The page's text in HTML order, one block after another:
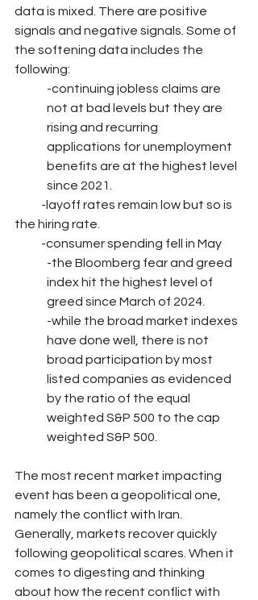
data is mixed. There are positive
signals and negative signals. Some of
the softening data includes the
following:
-continuing jobless claims are
not at bad levels but they are
rising and recurring
applications for unemployment
benefits are at the highest level
since 2021.
-layoff rates remain low but so is
the hiring rate.
-consumer spending fell in May
-the Bloomberg fear and greed
index hit the highest level of
greed since March of 2024.
-while the broad market indexes
have done well, there is not
broad participation by most
listed companies as evidenced
by the ratio of the equal
weighted S&P 500 to the cap
weighted S&P 500.
The most recent market impacting
event has been a geopolitical one,
namely the conflict with Iran.
Generally, markets recover quickly
following geopolitical scares. When it
comes to digesting and thinking
about how the recent conflict with